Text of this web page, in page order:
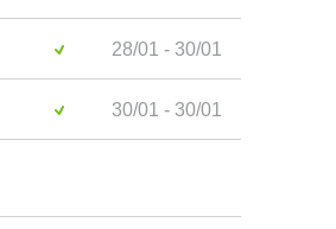
28/01 - 30/01
30/01 - 30/01